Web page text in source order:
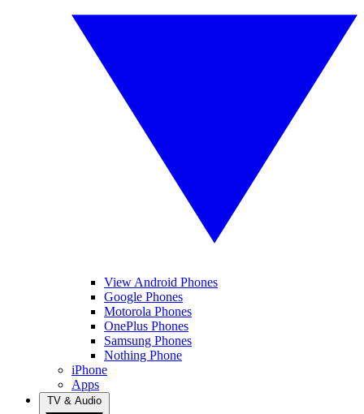
View Android Phones
Google Phones
Motorola Phones
OnePlus Phones
Samsung Phones
Nothing Phone
iPhone
Apps